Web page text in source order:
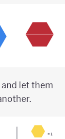
let them